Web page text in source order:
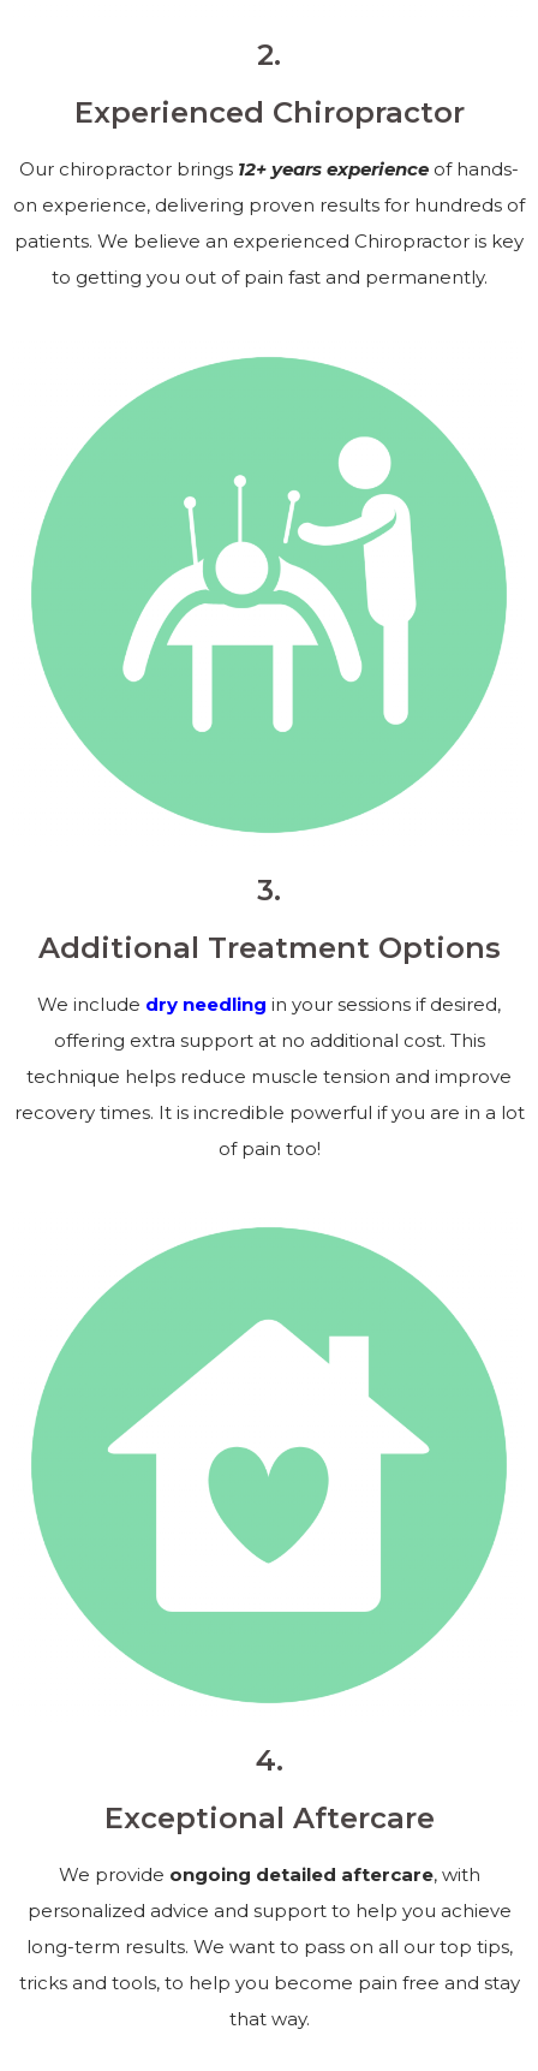
2.
Experienced Chiropractor
Our chiropractor brings 12+ years experience of hands-
on experience, delivering proven results for hundreds of
patients. We believe an experienced Chiropractor is key
to getting you out of pain fast and permanently.
3.
Additional Treatment Options
We include dry needling in your sessions if desired,
offering extra support at no additional cost. This
technique helps reduce muscle tension and improve
recovery times. It is incredible powerful if you are in a lot
of pain too!
4.
Exceptional Aftercare
We provide ongoing detailed aftercare, with
personalized advice and support to help you achieve
long-term results. We want to pass on all our top tips,
tricks and tools, to help you become pain free and stay
that way.